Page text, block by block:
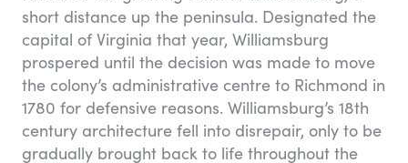
short distance up the peninsula. Designated the
capital of Virginia that year, Williamsburg
prospered until the decision was made to move
the colony’s administrative centre to Richmond in
1780 for defensive reasons. Williamsburg’s 18th
century architecture fell into disrepair, only to be
gradually brought back to life throughout the